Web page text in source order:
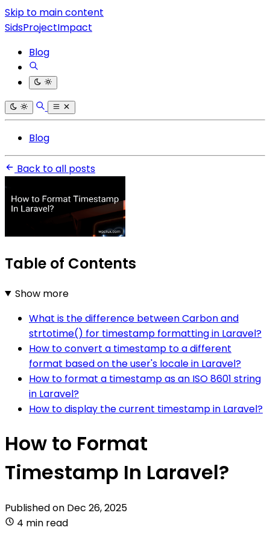
Skip to main content
SidsProjectImpact
Blog
Blog
Back to all posts
Table of Contents
Show more
What is the difference between Carbon and
strtotime() for timestamp formatting in Laravel?
How to convert a timestamp to a different
format based on the user's locale in Laravel?
How to format a timestamp as an ISO 8601 string
in Laravel?
How to display the current timestamp in Laravel?
How to Format
Timestamp In Laravel?
Published on Dec 26, 2025
4 min read